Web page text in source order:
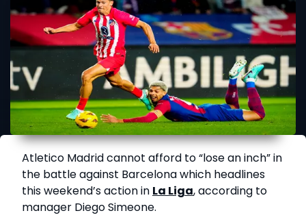
Atletico Madrid cannot afford to “lose an inch” in
the battle against Barcelona which headlines
this weekend’s action in La Liga, according to
manager Diego Simeone.